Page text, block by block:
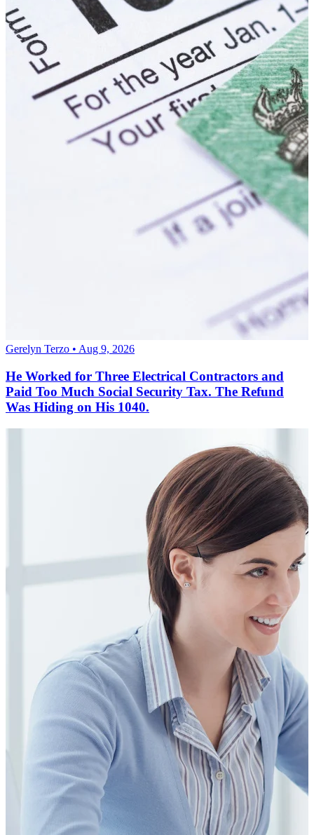
Gerelyn Terzo • Aug 9, 2026
He Worked for Three Electrical Contractors and
Paid Too Much Social Security Tax. The Refund
Was Hiding on His 1040.